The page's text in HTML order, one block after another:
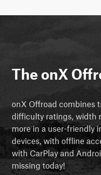
The onX
onX Offroad combines
difficulty ratings, width
more in a user-friendly
devices, with offline
with CarPlay and
missing today!